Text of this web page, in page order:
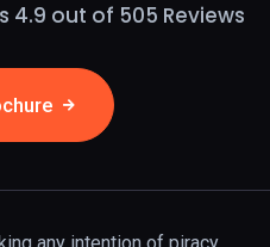
4.9 out of 505 Reviews